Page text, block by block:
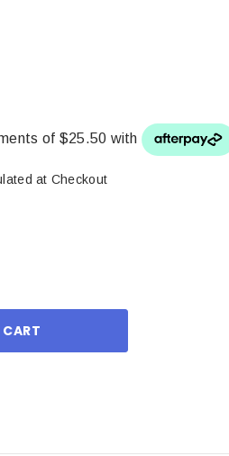
at Checkout